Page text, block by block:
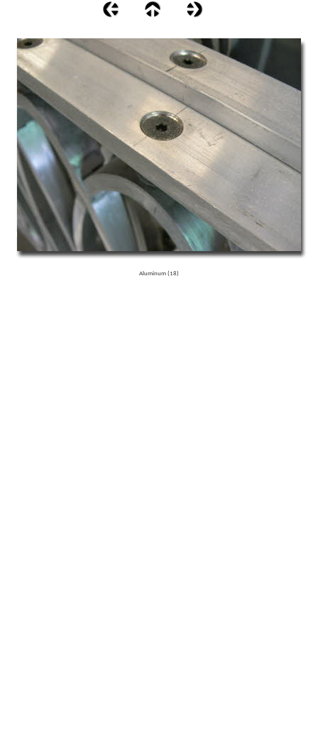
Aluminum (18)